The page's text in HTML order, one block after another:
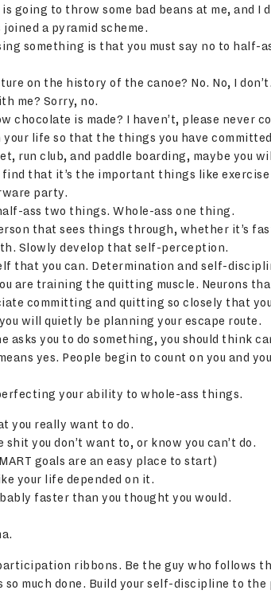
going to throw some bad beans at me, and
a pyramid scheme.
something is that you must say no to half-
on the history of the canoe? No. No, I don’t.
me? Sorry, no.
chocolate is made? I haven’t, please never
your life so that the things you have
run club, and paddle boarding, maybe you
that it’s the important things like exercise
party.
ass two things. Whole-ass one thing.
that sees things through, whether it’s
Slowly develop that self-perception.
that you can. Determination and self-
are training the quitting muscle. Neurons
committing and quitting so closely that
will quietly be planning your escape route.
asks you to do something, you should think
yes. People begin to count on you and
your ability to whole-ass things.
you really want to do.
shit you don’t want to, or know you can’t do.
goals are an easy place to start)
your life depended on it.
faster than you thought you would.
ribbons. Be the guy who follows
so much done. Build your self-discipline to